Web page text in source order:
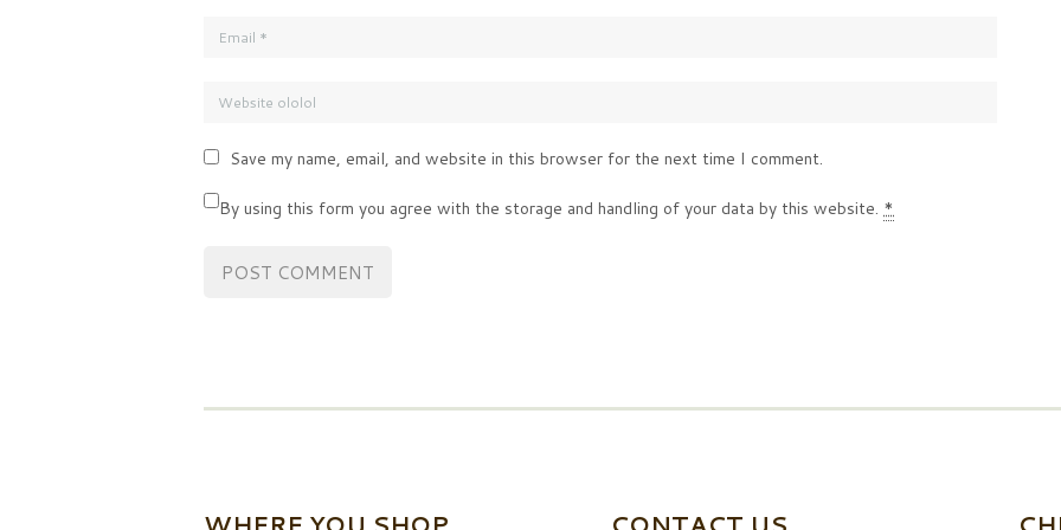
Save my name, email, and website in this browser for the next time I comment.
By using this form you agree with the storage and handling of your data by this website. *